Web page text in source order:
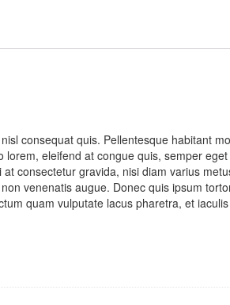
consequat quis. Pellentesque habitant
eleifend at congue quis, semper
consectetur gravida, nisi diam varius
venenatis augue. Donec quis ipsum
quam vulputate lacus pharetra, et